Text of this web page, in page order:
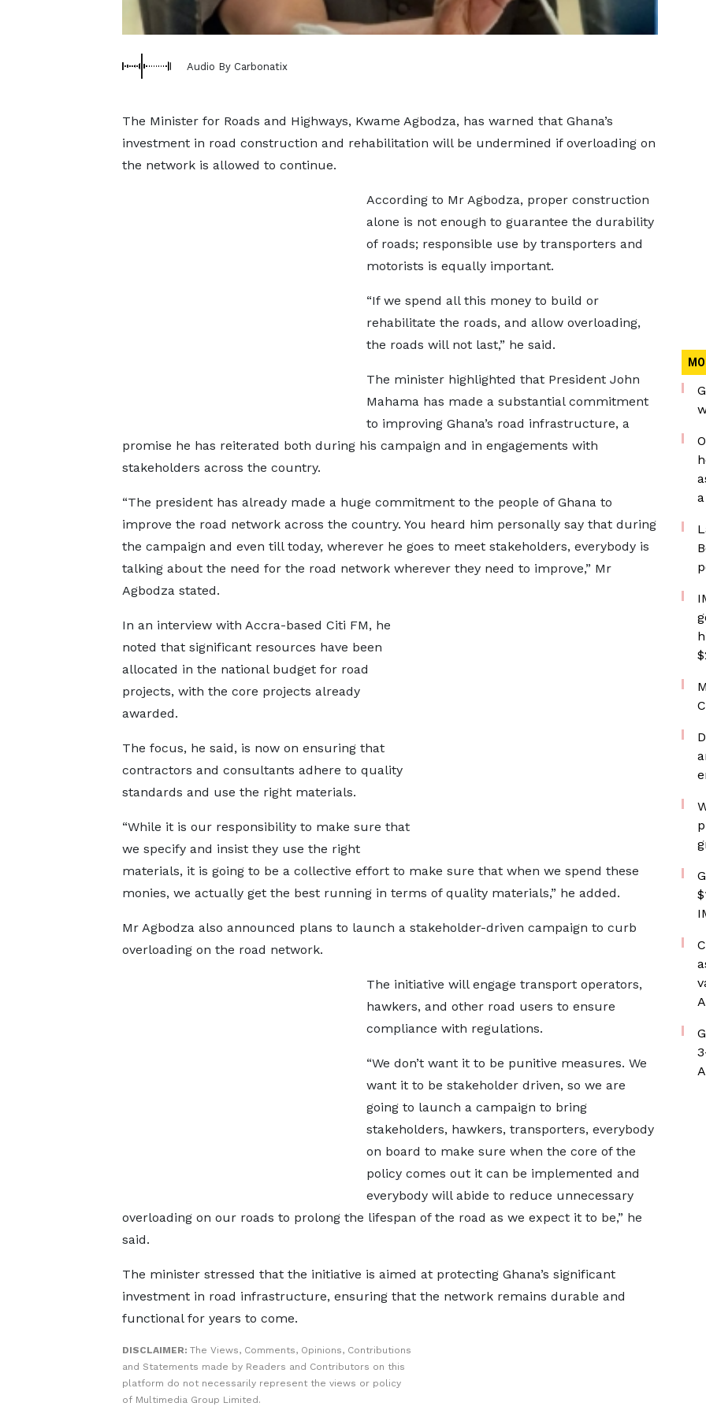
Audio By Carbonatix
The Minister for Roads and Highways, Kwame Agbodza, has warned that Ghana’s
investment in road construction and rehabilitation will be undermined if overloading on
the network is allowed to continue.
According to Mr Agbodza, proper construction
alone is not enough to guarantee the durability
of roads; responsible use by transporters and
motorists is equally important.
“If we spend all this money to build or
rehabilitate the roads, and allow overloading,
the roads will not last,” he said.
The minister highlighted that President John
Mahama has made a substantial commitment
to improving Ghana’s road infrastructure, a
promise he has reiterated both during his campaign and in engagements with
stakeholders across the country.
“The president has already made a huge commitment to the people of Ghana to
improve the road network across the country. You heard him personally say that during
the campaign and even till today, wherever he goes to meet stakeholders, everybody is
talking about the need for the road network wherever they need to improve,” Mr
Agbodza stated.
In an interview with Accra-based Citi FM, he
noted that significant resources have been
allocated in the national budget for road
projects, with the core projects already
awarded.
The focus, he said, is now on ensuring that
contractors and consultants adhere to quality
standards and use the right materials.
“While it is our responsibility to make sure that
we specify and insist they use the right
materials, it is going to be a collective effort to make sure that when we spend these
monies, we actually get the best running in terms of quality materials,” he added.
Mr Agbodza also announced plans to launch a stakeholder-driven campaign to curb
overloading on the road network.
The initiative will engage transport operators,
hawkers, and other road users to ensure
compliance with regulations.
“We don’t want it to be punitive measures. We
want it to be stakeholder driven, so we are
going to launch a campaign to bring
stakeholders, hawkers, transporters, everybody
on board to make sure when the core of the
policy comes out it can be implemented and
everybody will abide to reduce unnecessary
overloading on our roads to prolong the lifespan of the road as we expect it to be,” he
said.
The minister stressed that the initiative is aimed at protecting Ghana’s significant
investment in road infrastructure, ensuring that the network remains durable and
functional for years to come.
DISCLAIMER: The Views, Comments, Opinions, Contributions
and Statements made by Readers and Contributors on this
platform do not necessarily represent the views or policy
of Multimedia Group Limited.